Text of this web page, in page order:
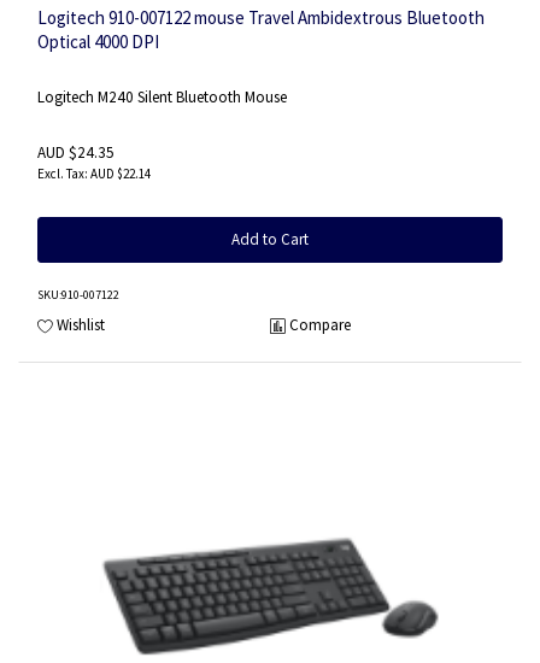
Logitech 910-007122 mouse Travel Ambidextrous Bluetooth
Optical 4000 DPI
Logitech M240 Silent Bluetooth Mouse
AUD $24.35
AUD $22.14
Add to Cart
SKU:910-007122
Wishlist Compare